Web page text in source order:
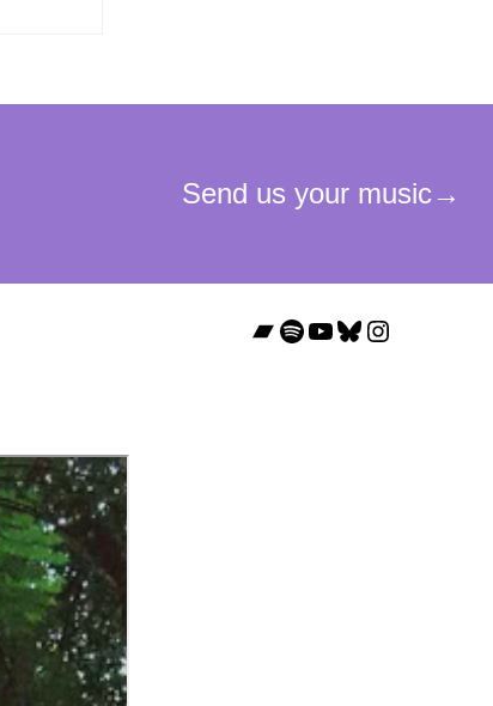
Bandcamp
Spotify
YouTube
Bluesky
Instagram